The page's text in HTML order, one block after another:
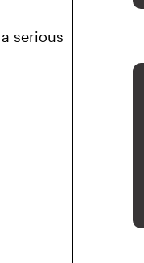
serious